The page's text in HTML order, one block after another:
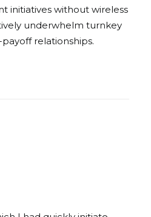
initiatives without wireless
underwhelm turnkey
relationships.